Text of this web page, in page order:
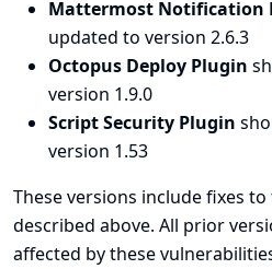
Mattermost Notification
updated to version 2.6.3
Octopus Deploy Plugin
version 1.9.0
Script Security Plugin
version 1.53
These versions include fixes
described above. All prior
affected by these